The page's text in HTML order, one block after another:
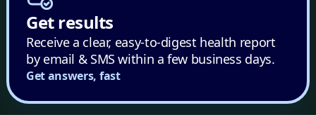
Get results
Receive a clear, easy-to-digest health report
by email & SMS within a few business days.
Get answers, fast